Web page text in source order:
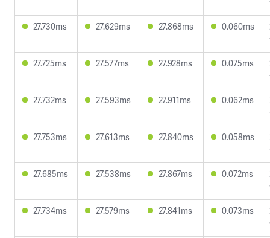
27.730ms
27.629ms 27.868ms 0.060ms
27.725ms
27.577ms 27.928ms 0.075ms
27.732ms
27.593ms 27.911ms 0.062ms
27.753ms
27.613ms 27.840ms 0.058ms
27.685ms
27.538ms 27.867ms 0.072ms
27.734ms
27.579ms 27.841ms 0.073ms